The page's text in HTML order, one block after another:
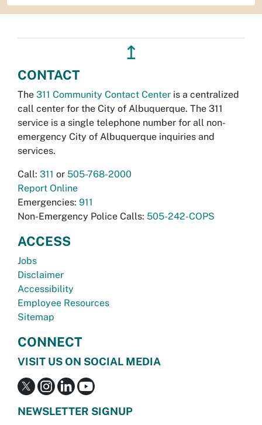
↥
CONTACT
The 311 Community Contact Center is a centralized
call center for the City of Albuquerque. The 311
service is a single telephone number for all non-
emergency City of Albuquerque inquiries and
services.
Call: 311 or 505-768-2000
Report Online
Emergencies: 911
Non-Emergency Police Calls: 505-242-COPS
ACCESS
Jobs
Disclaimer
Accessibility
Employee Resources
Sitemap
CONNECT
VISIT US ON SOCIAL MEDIA
NEWSLETTER SIGNUP